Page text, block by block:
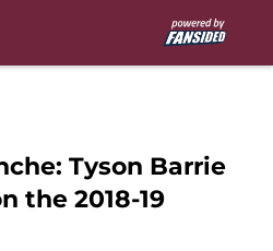
Tyson Barrie
the 2018-19